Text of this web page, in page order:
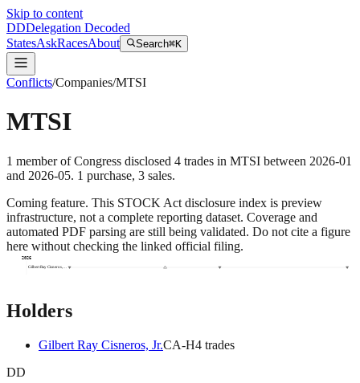
Skip to content
DDDelegation Decoded
StatesAskRacesAbout Search⌘K
Conflicts/Companies/MTSI
MTSI
1 memberof Congress disclosed 4 trades in MTSI between 2026-01
and 2026-05. 1 purchase, 3 sales.
Coming feature. This STOCK Act disclosure index is preview
infrastructure, not a complete reporting dataset. Coverage and
automated PDF parsing are still being validated. Do not cite a figure
here without checking the linked official filing.
2026
Gilbert Ray Cisneros,…
Holders
Gilbert Ray Cisneros, Jr.CA-H4 trades
DD